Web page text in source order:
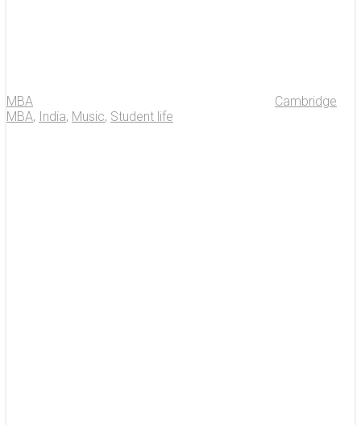
MBA
Cambridge
MBA, India, Music, Student life